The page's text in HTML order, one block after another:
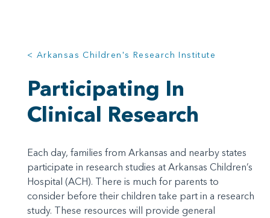
< Arkansas Children's Research Institute
Participating In
Clinical Research
Each day, families from Arkansas and nearby states
participate in research studies at Arkansas Children’s
Hospital (ACH). There is much for parents to
consider before their children take part in a research
study. These resources will provide general